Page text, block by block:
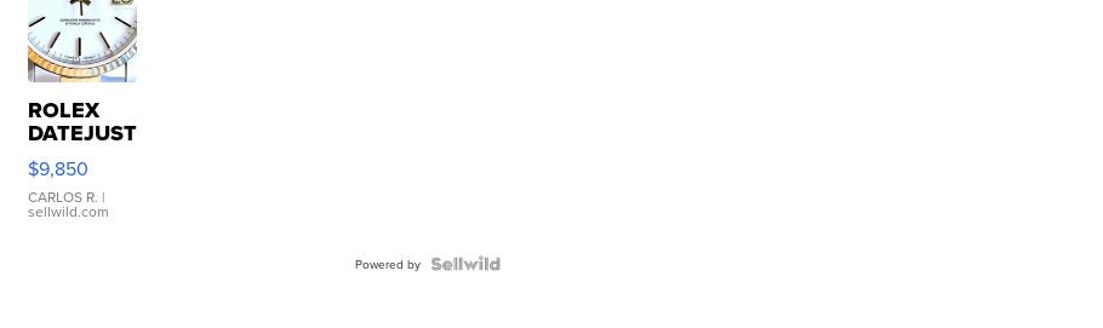
ROLEX
DATEJUST
16233
WHITE
DIAL
FLUTED
$9,850
CARLOS R. |
sellwild.com
Powered by